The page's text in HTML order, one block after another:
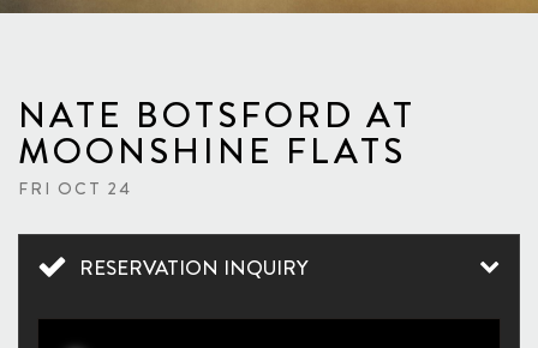
NATE BOTSFORD AT
MOONSHINE FLATS
FRI OCT 24
RESERVATION INQUIRY